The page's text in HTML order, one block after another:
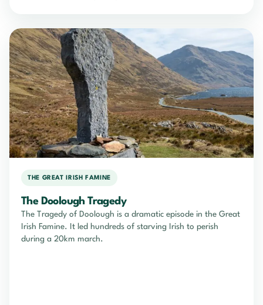
THE GREAT IRISH FAMINE
The Doolough Tragedy
The Tragedy of Doolough is a dramatic episode in the Great
Irish Famine. It led hundreds of starving Irish to perish
during a 20km march.